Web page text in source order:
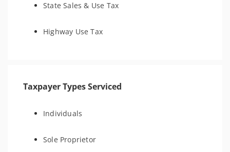
State Sales & Use Tax
Highway Use Tax
Taxpayer Types Serviced
Individuals
Sole Proprietor